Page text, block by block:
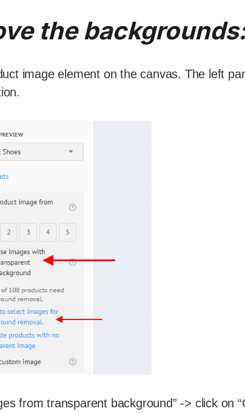
the
image element on the canvas. The left
from transparent background” -> click on